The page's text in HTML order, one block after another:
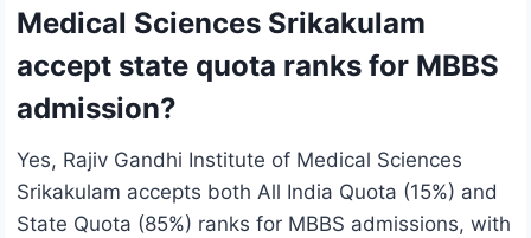
Medical Sciences Srikakulam
accept state quota ranks for MBBS
admission?
Yes, Rajiv Gandhi Institute of Medical Sciences
Srikakulam accepts both All India Quota (15%) and
State Quota (85%) ranks for MBBS admissions, with